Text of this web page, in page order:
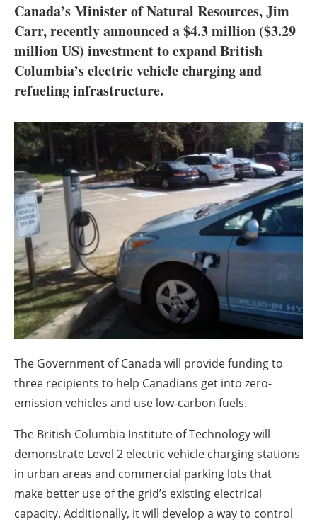
Electric/Hybrid
Interviews
Blogs
Agenda
Directory
Jobs
About us
Newsletters
Canada’s Minister of Natural Resources, Jim
Carr, recently announced a $4.3 million ($3.29
million US) investment to expand British
Columbia’s electric vehicle charging and
refueling infrastructure.
The Government of Canada will provide funding to
three recipients to help Canadians get into zero-
emission vehicles and use low-carbon fuels.
The British Columbia Institute of Technology will
demonstrate Level 2 electric vehicle charging stations
in urban areas and commercial parking lots that
make better use of the grid’s existing electrical
capacity. Additionally, it will develop a way to control